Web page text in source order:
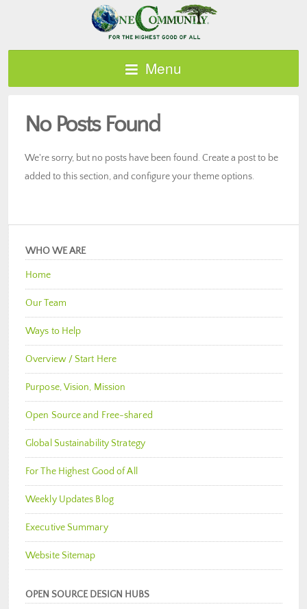
Menu
No Posts Found
We're sorry, but no posts have been found. Create a post to be
added to this section, and configure your theme options.
WHO WE ARE
Home
Our Team
Ways to Help
Overview / Start Here
Purpose, Vision, Mission
Open Source and Free-shared
Global Sustainability Strategy
For The Highest Good of All
Weekly Updates Blog
Executive Summary
Website Sitemap
OPEN SOURCE DESIGN HUBS